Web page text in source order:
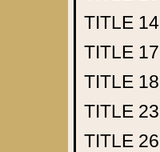
TITLE 14
TITLE 17
TITLE 18
TITLE 23
TITLE 26